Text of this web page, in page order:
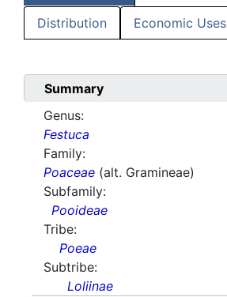
Distribution Economic Uses
Summary
Genus:
Festuca
Family:
Poaceae (alt. Gramineae)
Subfamily:
Pooideae
Tribe:
Poeae
Subtribe:
Loliinae